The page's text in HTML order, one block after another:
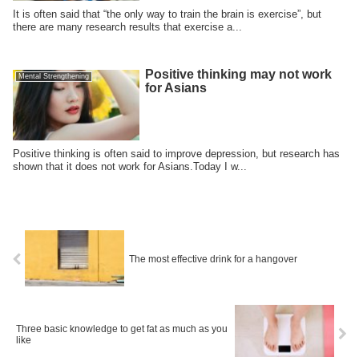
It is often said that “the only way to train the brain is exercise”, but
there are many research results that exercise a...
Mental Strengthening
Positive thinking may not work
for Asians
Positive thinking is often said to improve depression, but research has
shown that it does not work for Asians.Today I w...
The most effective drink for a hangover
Three basic knowledge to get fat as much as you
like